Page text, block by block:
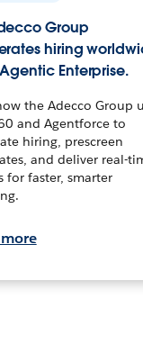
Group
hiring
Enterprise.
the Adecco Group
and Agentforce to
hiring, prescreen
and deliver real-
for faster, smarter